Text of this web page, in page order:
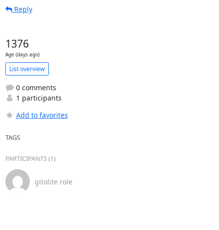
Reply
1376
Age (days ago)
List overview
0 comments
1 participants
Add to favorites
TAGS
PARTICIPANTS (1)
gitolite role